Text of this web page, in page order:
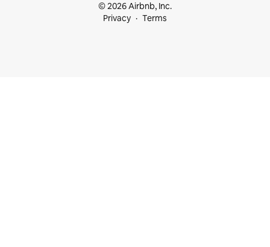
© 2026 Airbnb, Inc.
Privacy
Terms